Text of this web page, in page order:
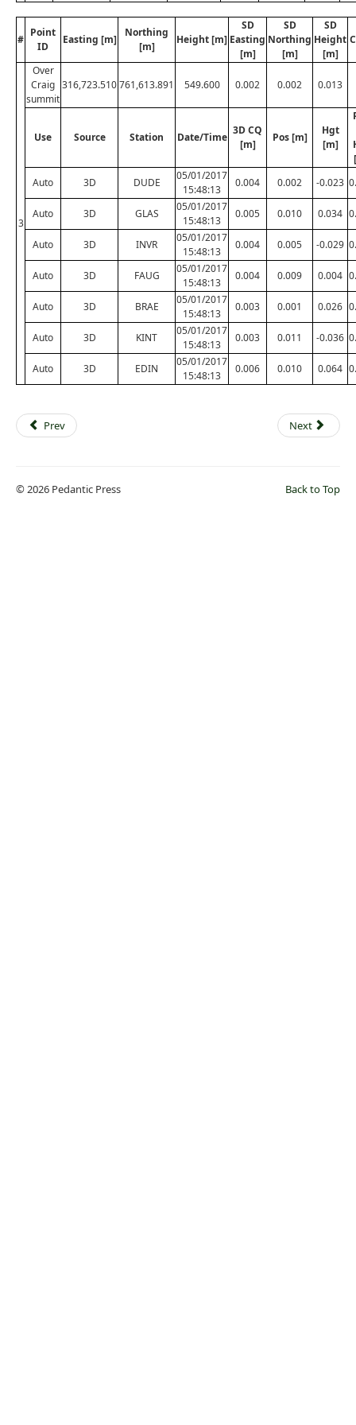
#
Point
ID
Easting [m]
Northing
[m]
Height [m]
SD
Easting
[m]
SD
Northing
[m]
SD
Height
[m]
3
Over
Craig
summit
316,723.510761,613.891 549.600 0.002 0.002 0.013
Use Source Station Date/Time
3D CQ
[m]
Pos [m]
Hgt
[m]
Auto
3D DUDE
05/01/2017
15:48:13
0.004 0.002 -0.023
Auto 3D GLAS
05/01/2017
15:48:13
0.005 0.010 0.034
Auto 3D INVR
05/01/2017
15:48:13
0.004 0.005 -0.029
Auto 3D FAUG
05/01/2017
15:48:13
0.004 0.009 0.004
Auto 3D BRAE
05/01/2017
15:48:13
0.003 0.001 0.026
Auto 3D KINT
05/01/2017
15:48:13
0.003 0.011 -0.036
Auto 3D EDIN
05/01/2017
15:48:13
0.006 0.010 0.064
Prev Next
Back to Top
© 2026 Pedantic Press